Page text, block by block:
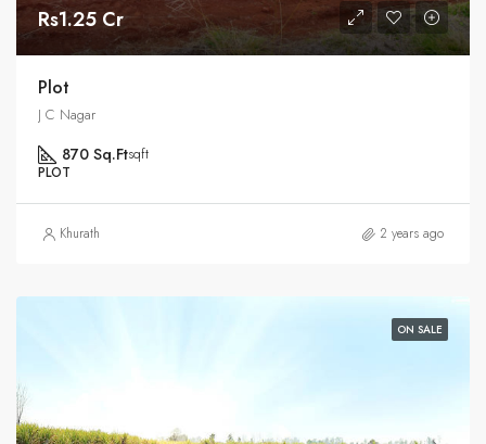
Rs1.25 Cr
Plot
J C Nagar
870 Sq.Ftsqft
PLOT
Khurath 2 years ago
ON SALE